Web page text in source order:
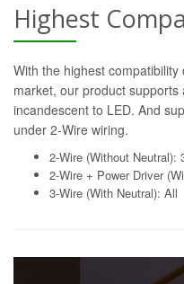
Highest
With the highest
market, our product
incandescent to LED. And
under 2-Wire wiring.
2-Wire (Without Neutral):
2-Wire + Power Driver
3-Wire (With Neutral): All